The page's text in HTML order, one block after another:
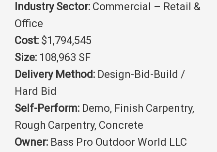
Industry Sector: Commercial – Retail &
Office
Cost: $1,794,545
Size: 108,963 SF
Delivery Method: Design-Bid-Build /
Hard Bid
Self-Perform: Demo, Finish Carpentry,
Rough Carpentry, Concrete
Owner: Bass Pro Outdoor World LLC